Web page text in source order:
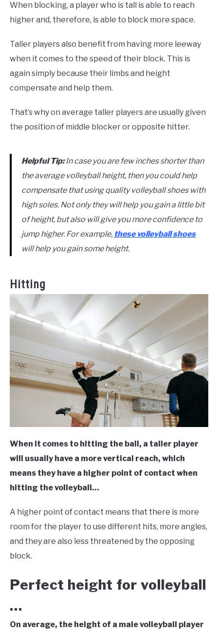
When blocking, a player who is tall is able to reach
higher and, therefore, is able to block more space.
Taller players also benefit from having more leeway
when it comes to the speed of their block. This is
again simply because their limbs and height
compensate and help them.
That’s why on average taller players are usually given
the position of middle blocker or opposite hitter.
Helpful Tip:In case you are few inches shorter than
the average volleyball height, then you could help
compensate that using quality volleyball shoes with
high soles. Not only they will help you gain a little bit
of height, but also will give you more confidence to
jump higher. For example, these volleyball shoes
will help you gain some height.
Hitting
When it comes to hitting the ball, a taller player
will usually have a more vertical reach, which
means they have a higher point of contact when
hitting the volleyball…
A higher point of contact means that there is more
room for the player to use different hits, more angles,
and they are also less threatened by the opposing
block.
Perfect height for volleyball
…
On average, the height of a male volleyball player